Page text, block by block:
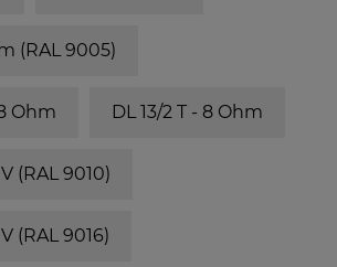
(RAL 9005)
Ohm DL 13/2 T - 8 Ohm
(RAL 9010)
(RAL 9016)